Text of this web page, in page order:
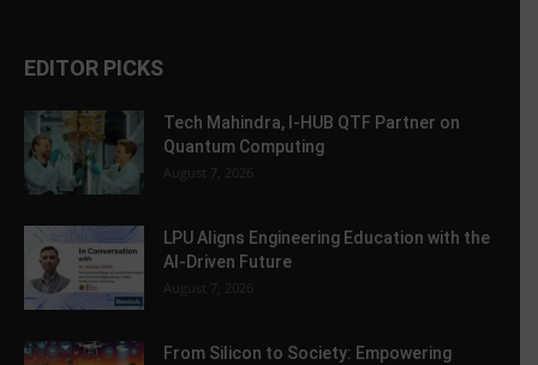
EDITOR PICKS
Tech Mahindra, I-HUB QTF Partner on
Quantum Computing
August 7, 2026
LPU Aligns Engineering Education with the
AI-Driven Future
August 7, 2026
From Silicon to Society: Empowering